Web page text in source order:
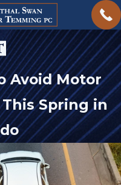
Avoid Motor
Spring in